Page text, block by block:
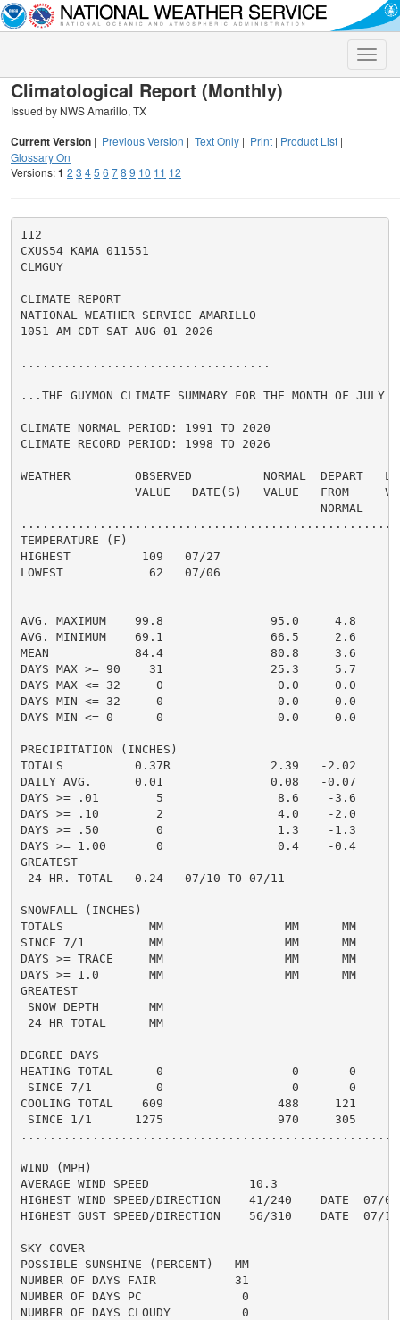
Toggle
Climatological Report (Monthly)
Issued by NWS Amarillo, TX
Current Version | Previous Version | Text Only | Print | Product List |
Glossary On
Versions:1 2 3 45 6 78 9 10 11 12
112
CXUS54 KAMA 011551
CLMGUY
CLIMATE REPORT
NATIONAL WEATHER SERVICE AMARILLO
1051 AM CDT SAT AUG 01 2026
...................................
...THE GUYMON CLIMATE SUMMARY FOR THE MONTH OF
CLIMATE NORMAL PERIOD: 1991 TO 2020
CLIMATE RECORD PERIOD: 1998 TO 2026
WEATHER         OBSERVED          NORMAL  DEPART
VALUE   DATE(S)   VALUE   FROM
                                          NORMAL
TEMPERATURE (F)
HIGHEST          109   07/27
LOWEST            62   07/06
AVG. MAXIMUM    99.8               95.0     4.8
AVG. MINIMUM    69.1               66.5     2.6
MEAN            84.4               80.8     3.6
DAYS MAX >= 90    31               25.3     5.7
DAYS MAX <= 32     0                0.0     0.0
DAYS MIN <= 32     0                0.0     0.0
DAYS MIN <= 0      0                0.0     0.0
PRECIPITATION (INCHES)
TOTALS          0.37R              2.39   -2.02
DAILY AVG.      0.01               0.08   -0.07
DAYS >= .01        5                8.6    -3.6
DAYS >= .10        2                4.0    -2.0
DAYS >= .50        0                1.3    -1.3
DAYS >= 1.00       0                0.4    -0.4
GREATEST
24 HR. TOTAL   0.24   07/10 TO 07/11
SNOWFALL (INCHES)
TOTALS            MM                 MM      MM
SINCE 7/1         MM                 MM      MM
DAYS >= TRACE     MM                 MM      MM
DAYS >= 1.0       MM                 MM      MM
GREATEST
SNOW DEPTH       MM
24 HR TOTAL      MM
DEGREE DAYS
HEATING TOTAL      0                  0       0
SINCE 7/1         0                  0       0
COOLING TOTAL    609                488     121
SINCE 1/1      1275                970     305
WIND (MPH)
AVERAGE WIND SPEED              10.3
HIGHEST WIND SPEED/DIRECTION    41/240    DATE  07/09
HIGHEST GUST SPEED/DIRECTION    56/310    DATE  07/10
SKY COVER
POSSIBLE SUNSHINE (PERCENT)   MM
NUMBER OF DAYS FAIR           31
NUMBER OF DAYS PC              0
NUMBER OF DAYS CLOUDY          0